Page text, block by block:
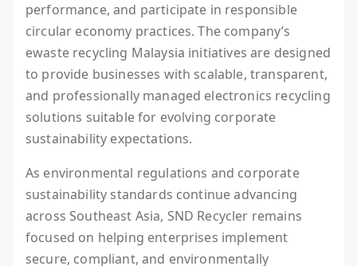
performance, and participate in responsible
circular economy practices. The company’s
ewaste recycling Malaysia initiatives are designed
to provide businesses with scalable, transparent,
and professionally managed electronics recycling
solutions suitable for evolving corporate
sustainability expectations.
As environmental regulations and corporate
sustainability standards continue advancing
across Southeast Asia, SND Recycler remains
focused on helping enterprises implement
secure, compliant, and environmentally